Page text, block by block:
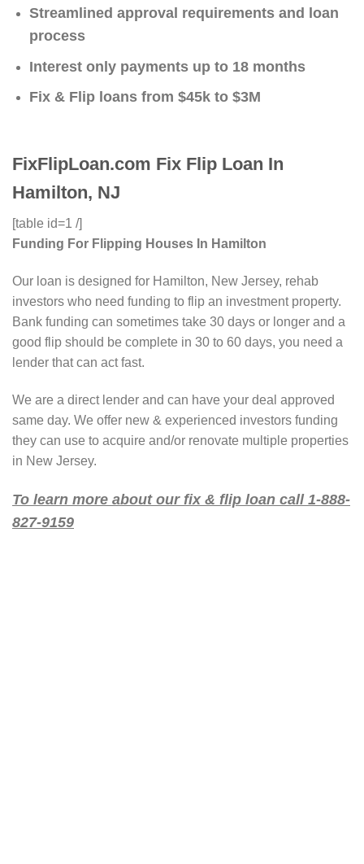
Streamlined approval requirements and loan
process
Interest only payments up to 18 months
Fix & Flip loans from $45k to $3M
FixFlipLoan.com Fix Flip Loan In
Hamilton, NJ
[table id=1 /]
Funding For Flipping Houses In Hamilton
Our loan is designed for Hamilton, New Jersey, rehab
investors who need funding to flip an investment property.
Bank funding can sometimes take 30 days or longer and a
good flip should be complete in 30 to 60 days, you need a
lender that can act fast.
We are a direct lender and can have your deal approved
same day. We offer new & experienced investors funding
they can use to acquire and/or renovate multiple properties
in New Jersey.
To learn more about our fix & flip loan call 1-888-
827-9159